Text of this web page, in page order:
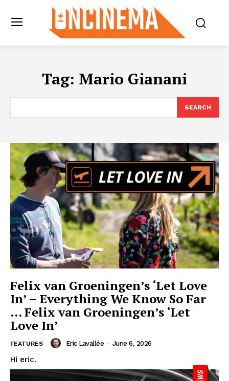
Tag: Mario Gianani
SEARCH
Felix van Groeningen’s ‘Let Love
In’ – Everything We Know So Far
… Felix van Groeningen’s ‘Let
Love In’
FEATURES Eric Lavallée - June 6, 2026
Hi eric.